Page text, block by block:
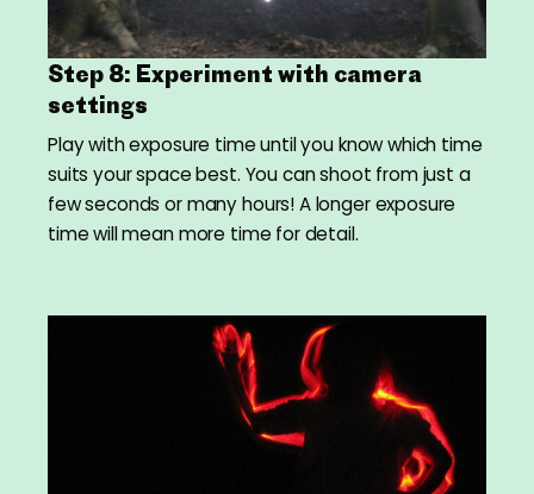
Step 8: Experiment with camera
settings
Play with exposure time until you know which time
suits your space best. You can shoot from just a
few seconds or many hours! A longer exposure
time will mean more time for detail.